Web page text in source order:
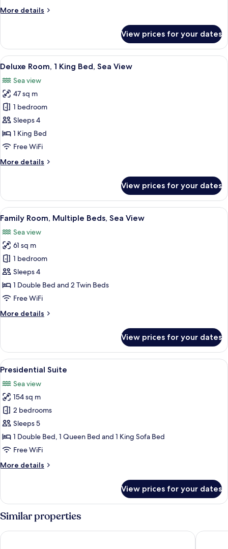
View
More details
More
Suite,
Multiple
Beds,
View
View prices for your dates
View
all
photos
for
Deluxe
Room,
1
King
Sea
Egyptian cotton sheets, premium
8
Deluxe Room, 1 King Bed, Sea View
Sea view
47 sq m
1 bedroom
Sleeps 4
1 King Bed
Free WiFi
More details
More
Room,
King
Sea
View
View prices for your dates
View
all
photos
for
Family
Room,
Multiple
Beds,
View
A hotel room with a bed, a sofa, a
7
Family Room, Multiple Beds, Sea View
Sea view
61 sq m
1 bedroom
Sleeps 4
1 Double Bed and 2 Twin Beds
Free WiFi
More details
More
Room,
Multiple
Beds,
View
View prices for your dates
View
all
photos
for
Presidential
Suite
Egyptian cotton sheets, premium
5
Presidential Suite
Sea view
154 sq m
2 bedrooms
Sleeps 5
1 Double Bed, 1 Queen Bed and 1 King Sofa Bed
Free WiFi
More details
More
Suite
View prices for your dates
Similar properties
U Pattaya